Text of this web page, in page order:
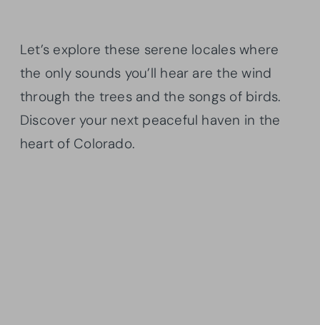
Let’s explore these serene locales where
the only sounds you’ll hear are the wind
through the trees and the songs of birds.
Discover your next peaceful haven in the
heart of Colorado.